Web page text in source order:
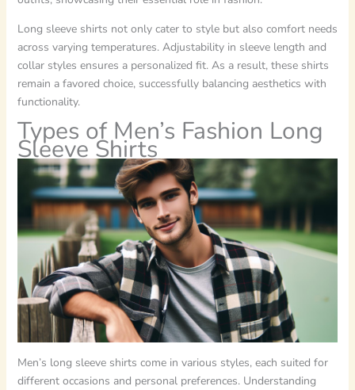
Long sleeve shirts not only cater to style but also comfort needs
across varying temperatures. Adjustability in sleeve length and
collar styles ensures a personalized fit. As a result, these shirts
remain a favored choice, successfully balancing aesthetics with
functionality.
Types of Men’s Fashion Long
Sleeve Shirts
Men’s long sleeve shirts come in various styles, each suited for
different occasions and personal preferences. Understanding